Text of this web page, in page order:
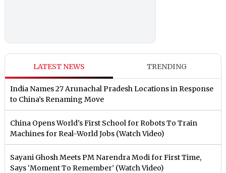
LATEST NEWS TRENDING
India Names 27 Arunachal Pradesh Locations in Response
to China’s Renaming Move
China Opens World's First School for Robots To Train
Machines for Real-World Jobs (Watch Video)
Sayani Ghosh Meets PM Narendra Modi for First Time,
Says ‘Moment To Remember’ (Watch Video)